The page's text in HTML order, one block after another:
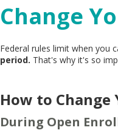
Change
Federal rules limit when you
period. That's why it's so
How to Change
During Open